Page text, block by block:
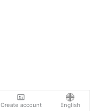
Create account English